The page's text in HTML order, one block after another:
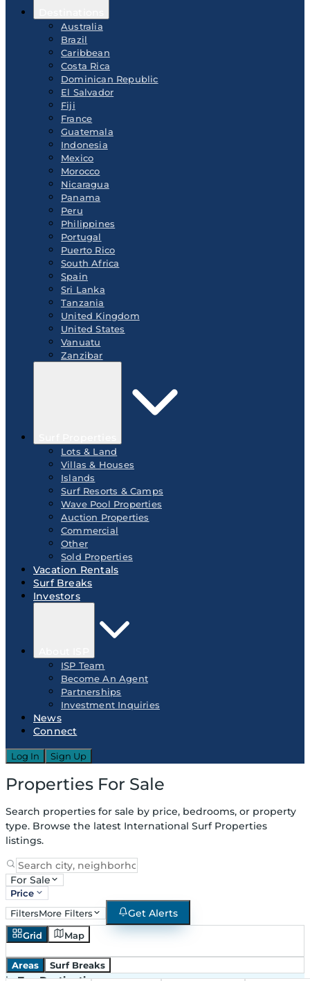
Australia
Brazil
Caribbean
Costa Rica
Dominican Republic
El Salvador
Fiji
France
Guatemala
Indonesia
Mexico
Morocco
Nicaragua
Panama
Peru
Philippines
Portugal
Puerto Rico
South Africa
Spain
Sri Lanka
Tanzania
United Kingdom
United States
Vanuatu
Zanzibar
Lots & Land
Villas & Houses
Islands
Surf Resorts & Camps
Wave Pool Properties
Auction Properties
Commercial
Other
Sold Properties
Vacation Rentals
Surf Breaks
Investors
ISP Team
Become An Agent
Partnerships
Investment Inquiries
News
Connect
Log In Sign Up
Properties For Sale
Search properties for sale by price, bedrooms, or property
type. Browse the latest International Surf Properties
listings.
For Sale
Price
FiltersMore Filters Get Alerts
Grid Map
Areas Surf Breaks